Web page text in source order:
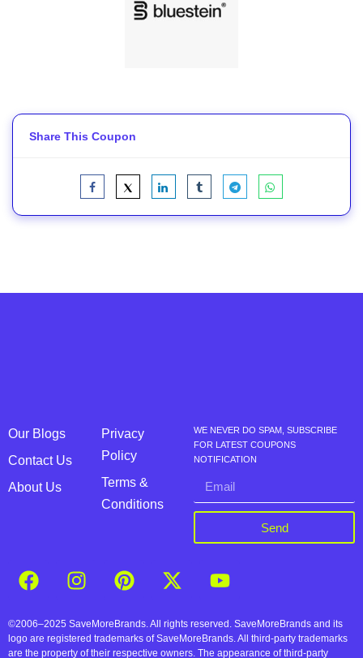
Share This Coupon
Our Blogs
Contact Us
About Us
Privacy
Policy
Terms &
Conditions
WE NEVER DO SPAM, SUBSCRIBE
FOR LATEST COUPONS
NOTIFICATION
Send
©2006–2025 SaveMoreBrands. All rights reserved. SaveMoreBrands and its
logo are registered trademarks of SaveMoreBrands. All third-party trademarks
are the property of their respective owners. The appearance of third-party